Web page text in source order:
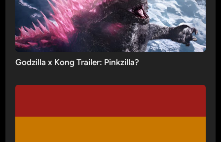
Godzilla x Kong Trailer: Pinkzilla?